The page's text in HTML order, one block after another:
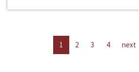
1 2 3 4 next